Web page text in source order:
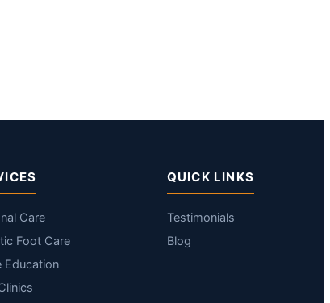
Care
Foot Care
Education
QUICK LINKS
Testimonials
Blog